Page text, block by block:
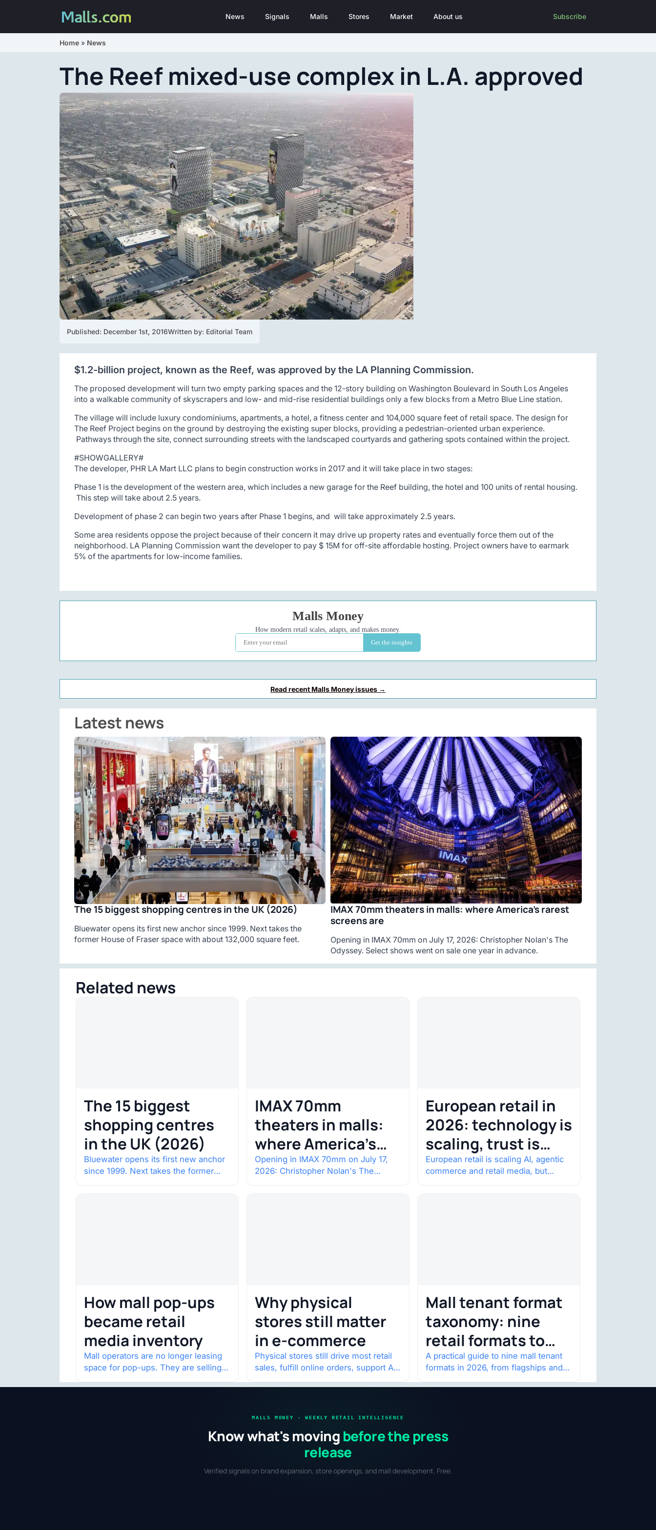
News Signals Malls Stores Market About us Subscribe
Home » News
The Reef mixed-use complex in L.A. approved
Published: December 1st, 2016Written by: Editorial Team
$1.2-billion project, known as the Reef, was approved by the LA Planning Commission.
The proposed development will turn two empty parking spaces and the 12-story building on Washington Boulevard in South Los Angeles
into a walkable community of skyscrapers and low- and mid-rise residential buildings only a few blocks from a Metro Blue Line station.
The village will include luxury condominiums, apartments, a hotel, a fitness center and 104,000 square feet of retail space. The design for
The Reef Project begins on the ground by destroying the existing super blocks, providing a pedestrian-oriented urban experience.
Pathways through the site, connect surrounding streets with the landscaped courtyards and gathering spots contained within the project.
#SHOWGALLERY#
The developer, PHR LA Mart LLC plans to begin construction works in 2017 and it will take place in two stages:
Phase 1 is the development of the western area, which includes a new garage for the Reef building, the hotel and 100 units of rental housing.
This step will take about 2.5 years.
Development of phase 2 can begin two years after Phase 1 begins, and will take approximately 2.5 years.
Some area residents oppose the project because of their concern it may drive up property rates and eventually force them out of the
neighborhood. LA Planning Commission want the developer to pay $ 15M for off-site affordable hosting. Project owners have to earmark
5% of the apartments for low-income families.
Read recent Malls Money issues →
Latest news
The 15 biggest shopping centres in the UK (2026)
Bluewater opens its first new anchor since 1999. Next takes the
former House of Fraser space with about 132,000 square feet.
IMAX 70mm theaters in malls: where America’s rarest
screens are
Opening in IMAX 70mm on July 17, 2026: Christopher Nolan's The
Odyssey. Select shows went on sale one year in advance.
Related news
The 15 biggest
shopping centres
in the UK (2026)
Bluewater opens its first new anchor
since 1999. Next takes the former
IMAX 70mm
theaters in malls:
where America’s
rarest screens are
Opening in IMAX 70mm on July 17,
2026: Christopher Nolan's The
European retail in
2026: technology is
scaling, trust is
becoming the
European retail is scaling AI, agentic
commerce and retail media, but
How mall pop-ups
became retail
media inventory
Mall operators are no longer leasing
space for pop-ups. They are selling
Why physical
stores still matter
in e-commerce
Physical stores still drive most retail
sales, fulfill online orders, support AI
Mall tenant format
taxonomy: nine
retail formats to
watch
A practical guide to nine mall tenant
formats in 2026, from flagships and
MALLS MONEY · WEEKLY RETAIL INTELLIGENCE
Know what's moving before the press
release
Verified signals on brand expansion, store openings, and mall development. Free.